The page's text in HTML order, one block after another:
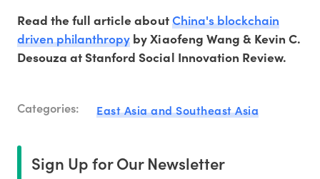
Read the full article aboutChina's blockchain
driven philanthropy by Xiaofeng Wang & Kevin C.
Desouza at Stanford Social Innovation Review.
Categories: East Asia and Southeast Asia
Sign Up for Our Newsletter